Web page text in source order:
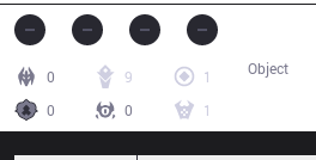
0 9
1
0
0 1
Object